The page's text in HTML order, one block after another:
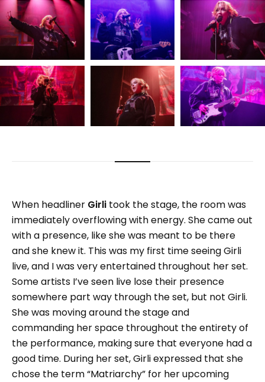
When headliner Girli took the stage, the room was
immediately overflowing with energy. She came out
with a presence, like she was meant to be there
and she knew it. This was my first time seeing Girli
live, and I was very entertained throughout her set.
Some artists I’ve seen live lose their presence
somewhere part way through the set, but not Girli.
She was moving around the stage and
commanding her space throughout the entirety of
the performance, making sure that everyone had a
good time. During her set, Girli expressed that she
chose the term “Matriarchy” for her upcoming